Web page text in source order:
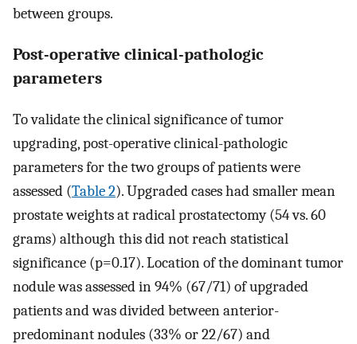
between groups.
Post-operative clinical-pathologic
parameters
To validate the clinical significance of tumor
upgrading, post-operative clinical-pathologic
parameters for the two groups of patients were
assessed (Table 2). Upgraded cases had smaller mean
prostate weights at radical prostatectomy (54 vs. 60
grams) although this did not reach statistical
significance (p=0.17). Location of the dominant tumor
nodule was assessed in 94% (67/71) of upgraded
patients and was divided between anterior-
predominant nodules (33% or 22/67) and